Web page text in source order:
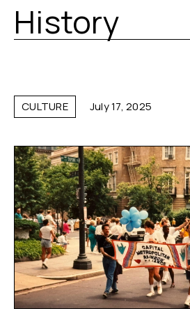
History
CULTURE July 17, 2025